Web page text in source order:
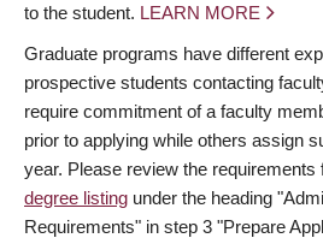
to the student. LEARN MORE
Graduate programs have different
prospective students contacting
require commitment of a faculty
prior to applying while others assign
year. Please review the requirements
degree listing under the heading
Requirements" in step 3 "Prepare